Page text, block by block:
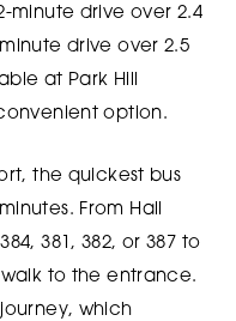
minute drive over 2.4
drive over 2.5
at Park Hill
option.
the quickest bus
From Hall
381, 382, or 387 to
to the entrance.
which